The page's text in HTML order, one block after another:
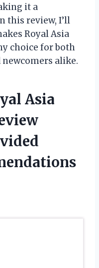
it a
this review, I’ll
Royal Asia
choice for both
alike.
Asia